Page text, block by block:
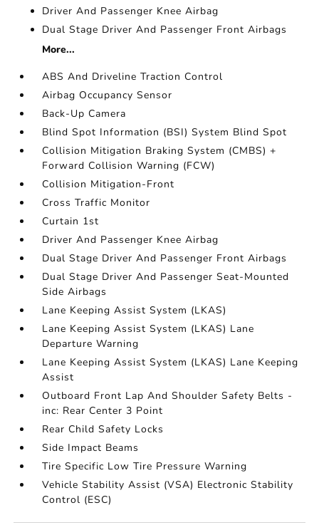
Driver And Passenger Knee Airbag
Dual Stage Driver And Passenger Front Airbags
More...
ABS And Driveline Traction Control
Airbag Occupancy Sensor
Back-Up Camera
Blind Spot Information (BSI) System Blind Spot
Collision Mitigation Braking System (CMBS) +
Forward Collision Warning (FCW)
Collision Mitigation-Front
Cross Traffic Monitor
Curtain 1st
Driver And Passenger Knee Airbag
Dual Stage Driver And Passenger Front Airbags
Dual Stage Driver And Passenger Seat-Mounted
Side Airbags
Lane Keeping Assist System (LKAS)
Lane Keeping Assist System (LKAS) Lane
Departure Warning
Lane Keeping Assist System (LKAS) Lane Keeping
Assist
Outboard Front Lap And Shoulder Safety Belts -
inc: Rear Center 3 Point
Rear Child Safety Locks
Side Impact Beams
Tire Specific Low Tire Pressure Warning
Vehicle Stability Assist (VSA) Electronic Stability
Control (ESC)